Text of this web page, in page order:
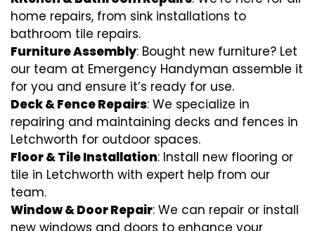
home repairs, from sink installations to
bathroom tile repairs.
Furniture Assembly: Bought new furniture? Let
our team at Emergency Handyman assemble it
for you and ensure it’s ready for use.
Deck & Fence Repairs: We specialize in
repairing and maintaining decks and fences in
Letchworth for outdoor spaces.
Floor & Tile Installation: Install new flooring or
tile in Letchworth with expert help from our
team.
Window & Door Repair: We can repair or install
new windows and doors to enhance your